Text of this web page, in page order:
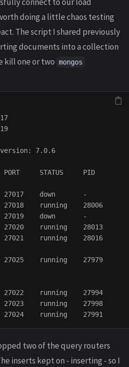
doing a little chaos testing
The script I shared previously
documents into a collection
kill one or two mongos
version: 7.0.6
STATUS     PID
down       -
running    28006
down       -
running    28013
running    28016
running    27979
27022    running    27994
27023    running    27998
two of the query routers
inserts kept on - inserting - so I